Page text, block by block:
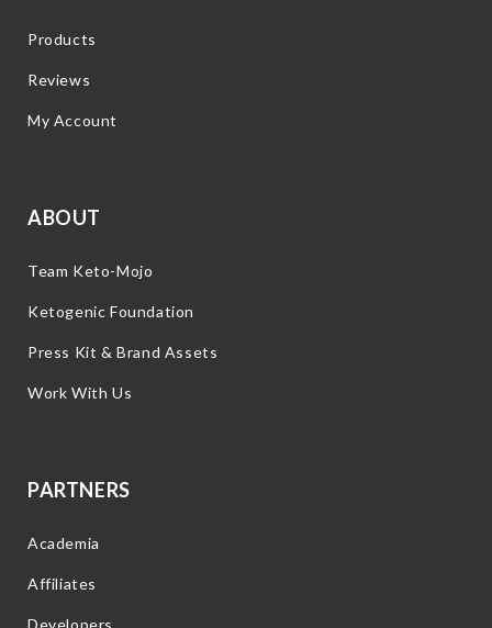
Products
Reviews
My Account
ABOUT
Team Keto-Mojo
Ketogenic Foundation
Press Kit & Brand Assets
Work With Us
PARTNERS
Academia
Affiliates